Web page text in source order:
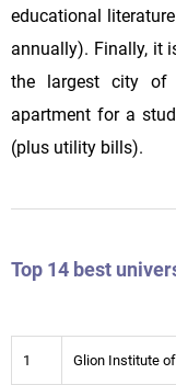
educational
annually). Finally, it
the largest city of
apartment for a
(plus utility bills).
Top 14 best
1 Glion Institute